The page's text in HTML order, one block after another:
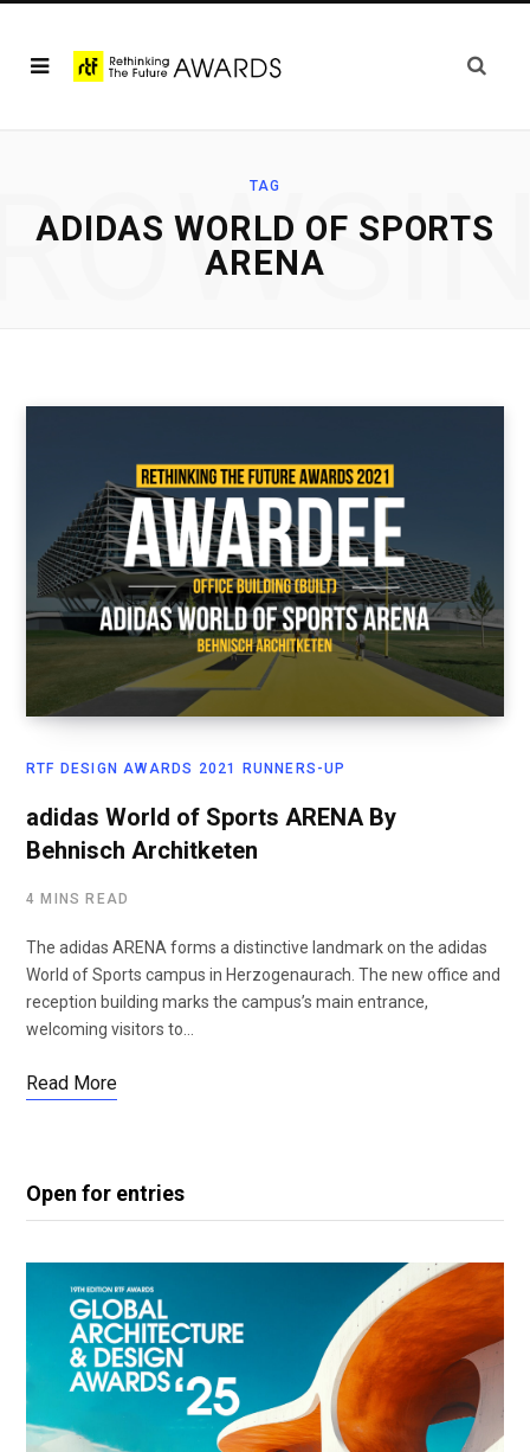
TAG
ADIDAS WORLD OF SPORTS
ARENA
RTF DESIGN AWARDS 2021 RUNNERS-UP
adidas World of Sports ARENA By
Behnisch Architketen
4 MINS READ
The adidas ARENA forms a distinctive landmark on the adidas
World of Sports campus in Herzogenaurach. The new office and
reception building marks the campus’s main entrance,
welcoming visitors to…
Read More
Open for entries